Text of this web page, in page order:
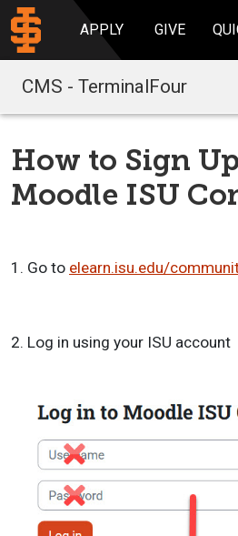
APPLY GIVE
CMS - TerminalFour
How to Sign
Moodle ISU
1. Go to elearn.isu.edu/
2. Log in using your ISU account